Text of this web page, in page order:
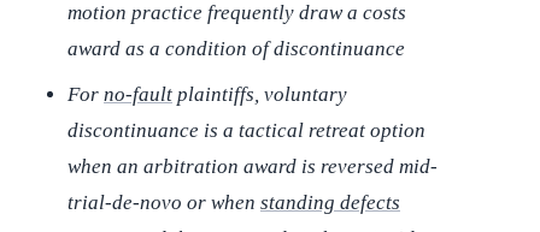
motion practice frequently draw a costs
award as a condition of discontinuance
For no-fault plaintiffs, voluntary
discontinuance is a tactical retreat option
when an arbitration award is reversed mid-
trial-de-novo or when standing defects